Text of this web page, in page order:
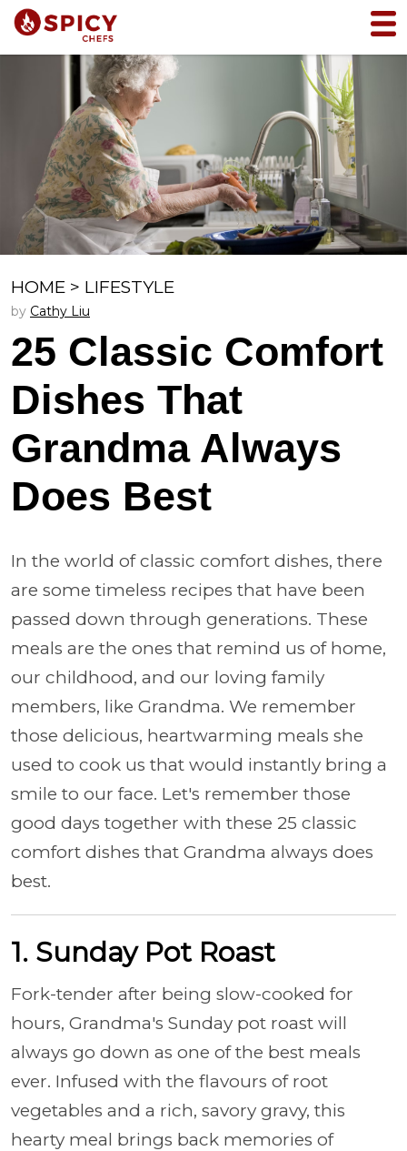
HOME > LIFESTYLE
by Cathy Liu
25 Classic Comfort
Dishes That
Grandma Always
Does Best
In the world of classic comfort dishes, there
are some timeless recipes that have been
passed down through generations. These
meals are the ones that remind us of home,
our childhood, and our loving family
members, like Grandma. We remember
those delicious, heartwarming meals she
used to cook us that would instantly bring a
smile to our face. Let's remember those
good days together with these 25 classic
comfort dishes that Grandma always does
best.
1. Sunday Pot Roast
Fork-tender after being slow-cooked for
hours, Grandma's Sunday pot roast will
always go down as one of the best meals
ever. Infused with the flavours of root
vegetables and a rich, savory gravy, this
hearty meal brings back memories of